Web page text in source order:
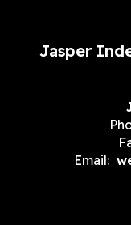
Jasper
Email: